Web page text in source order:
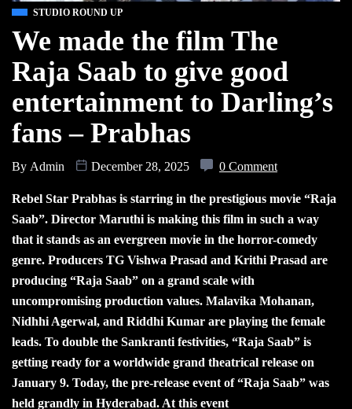
STUDIO ROUND UP
We made the film The
Raja Saab to give good
entertainment to Darling’s
fans – Prabhas
By Admin December 28, 2025 0 Comment
Rebel Star Prabhas is starring in the prestigious movie “Raja
Saab”. Director Maruthi is making this film in such a way
that it stands as an evergreen movie in the horror-comedy
genre. Producers TG Vishwa Prasad and Krithi Prasad are
producing “Raja Saab” on a grand scale with
uncompromising production values. Malavika Mohanan,
Nidhhi Agerwal, and Riddhi Kumar are playing the female
leads. To double the Sankranti festivities, “Raja Saab” is
getting ready for a worldwide grand theatrical release on
January 9. Today, the pre-release event of “Raja Saab” was
held grandly in Hyderabad. At this event